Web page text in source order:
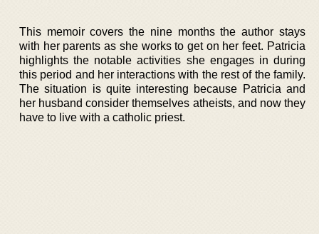
This memoir covers the nine months the author stays
with her parents as she works to get on her feet. Patricia
highlights the notable activities she engages in during
this period and her interactions with the rest of the family.
The situation is quite interesting because Patricia and
her husband consider themselves atheists, and now they
have to live with a catholic priest.